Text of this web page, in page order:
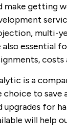
make getting
multi-
also essential
is a
choice to save
upgrades for
will help